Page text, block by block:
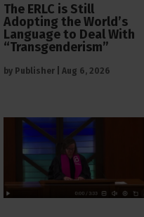
The ERLC is Still
Adopting the World’s
Language to Deal With
“Transgenderism”
by Publisher Aug 6, 2026